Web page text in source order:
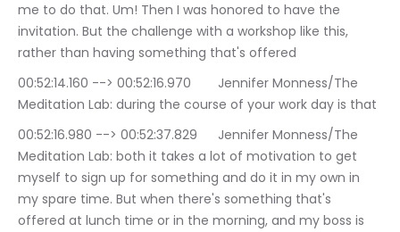
me to do that. Um! Then I was honored to have the
invitation. But the challenge with a workshop like this,
rather than having something that's offered
00:52:14.160 --> 00:52:16.970	Jennifer Monness/The
Meditation Lab: during the course of your work day is that
00:52:16.980 --> 00:52:37.829	Jennifer Monness/The
Meditation Lab: both it takes a lot of motivation to get
myself to sign up for something and do it in my own in
my spare time. But when there's something that's
offered at lunch time or in the morning, and my boss is